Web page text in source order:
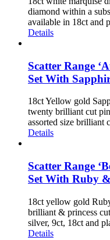
diamond within a
available in 18ct and
Details
Scatter Range
Set With
18ct Yellow gold
twenty brilliant cut
assorted size brilliant
Details
Scatter Range
Set With Ruby
18ct yellow gold
brilliant & princess
silver, 9ct, 18ct and
Details